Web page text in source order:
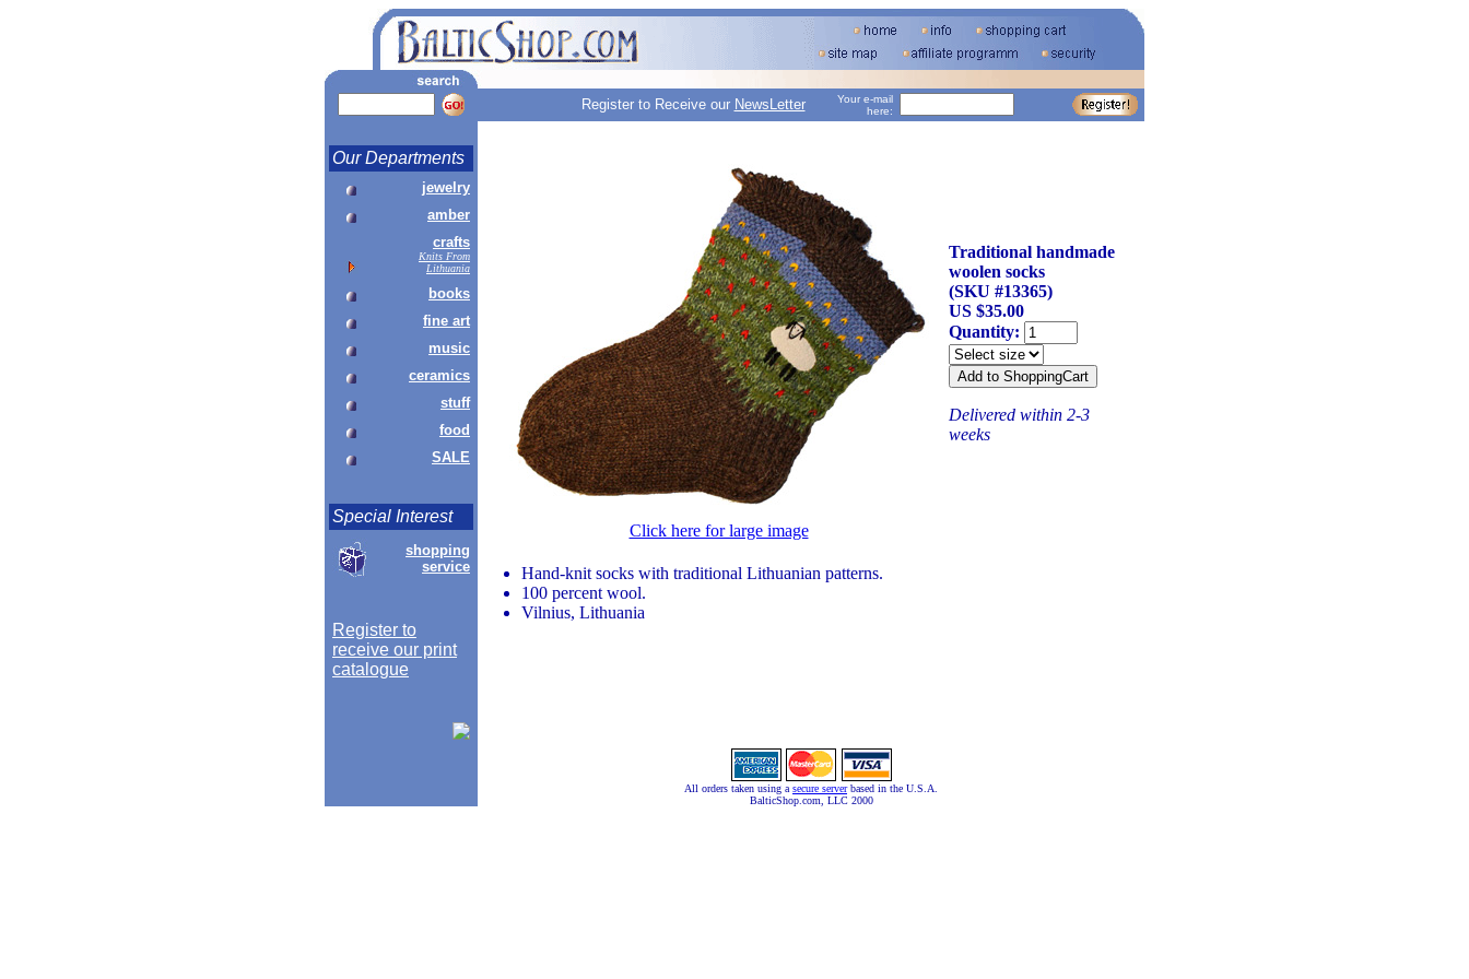
Register to Receive our NewsLetter
Your e-mail
here:
Our Departments
jewelry
amber
crafts
Knits From
Lithuania
books
fine art
music
ceramics
stuff
food
SALE
Special Interest
shopping
service
Register to
receive our print
catalogue
Click here for large image
Traditional handmade
woolen socks
(SKU #13365)
US $35.00
Quantity:
Delivered within 2-3
weeks
Hand-knit socks with traditional Lithuanian patterns.
100 percent wool.
Vilnius, Lithuania
All orders taken using a secure serverbased in the U.S.A.
BalticShop.com, LLC 2000